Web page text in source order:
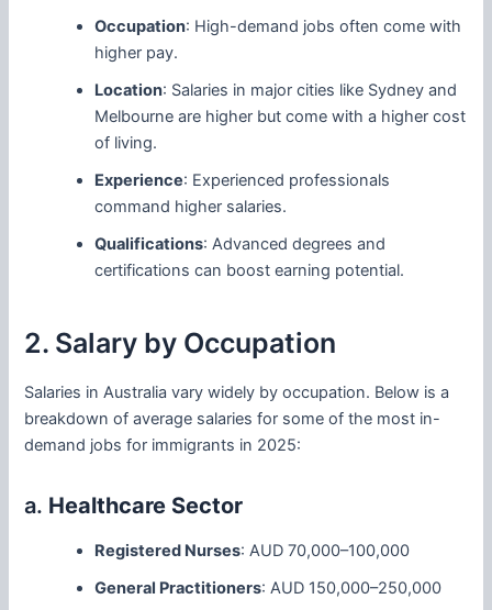
Occupation: High-demand jobs often come with
higher pay.
Location: Salaries in major cities like Sydney and
Melbourne are higher but come with a higher cost
of living.
Experience: Experienced professionals
command higher salaries.
Qualifications: Advanced degrees and
certifications can boost earning potential.
2. Salary by Occupation
Salaries in Australia vary widely by occupation. Below is a
breakdown of average salaries for some of the most in-
demand jobs for immigrants in 2025:
a. Healthcare Sector
Registered Nurses: AUD 70,000–100,000
General Practitioners: AUD 150,000–250,000